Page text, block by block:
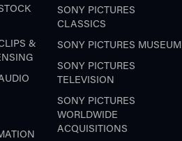
&
SONY PICTURES
CLASSICS
SONY PICTURES MUSEUM
SONY PICTURES
TELEVISION
SONY PICTURES
WORLDWIDE
ACQUISITIONS